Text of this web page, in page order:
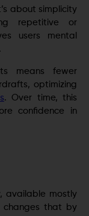
about simplicity
repetitive or
users mental
means fewer
optimizing
. Over time, this
confidence in
available mostly
changes that by